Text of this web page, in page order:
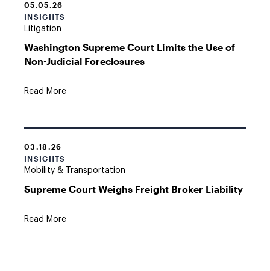
05.05.26
INSIGHTS
Litigation
Washington Supreme Court Limits the Use of
Non-Judicial Foreclosures
Read More
03.18.26
INSIGHTS
Mobility & Transportation
Supreme Court Weighs Freight Broker Liability
Read More